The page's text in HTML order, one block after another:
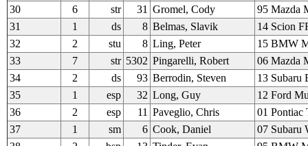
30
6 str 31 Gromel, Cody
95 Mazda
31
1 ds 8 Belmas, Slavik
14 Scion
32
2 stu 8 Ling, Peter
15 BMW
33
7 str 5302 Pingarelli, Robert
06 Mazda
34
2 ds 93 Berrodin, Steven
13 Subaru
35
1 esp 32 Long, Guy
12 Ford
36
2 esp 11 Paveglio, Chris
01 Pontiac
37
1 sm 6 Cook, Daniel
07 Subaru